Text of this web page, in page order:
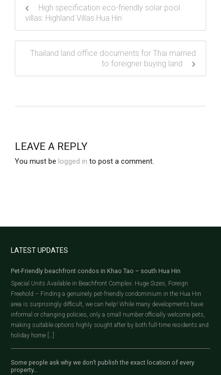
High specification eco-friendly solar pool
villas: Highland Villas Hua Hin
Thailand land office documents for Thai married
to foreigner buying land
LEAVE A REPLY
You must be logged in to post a comment.
LATEST UPDATES
Pet-Friendly beachfront condos in Khao Tao – south Hua Hin
Special Units Available in Beachfront Complex: Huge Sizes, Foreign
Freehold – Finding a genuinely pet-friendly condominium in the Hua Hin
area is surprisingly difficult, we can help! While many developments have
informal or changing policies, only a small number officially welcome pets,
making suitable options highly sought after by both full-time residents and
holiday home […]
Some people ask why we don’t publish the exact location of every
property…